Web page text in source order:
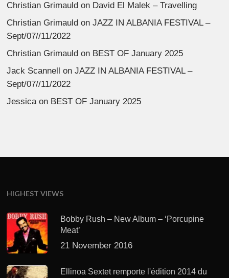
Christian Grimauld on David El Malek – Travelling
Christian Grimauld onJAZZ IN ALBANIA FESTIVAL –
Sept/07//11/2022
Christian Grimauld on BEST OF January 2025
Jack Scannell
onJAZZ IN ALBANIA FESTIVAL –
Sept/07//11/2022
Jessicaon BEST OF January 2025
HIGHEST VIEWS
Bobby Rush – New Album – ‘Porcupine
Meat’
21 November 2016
Ellinoa Sextet remporte l'édition 2014 du